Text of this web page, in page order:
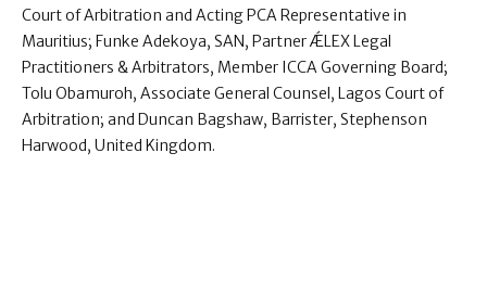
Court of Arbitration and Acting PCA Representative in
Mauritius; Funke Adekoya, SAN, Partner ǼLEX Legal
Practitioners & Arbitrators, Member ICCA Governing Board;
Tolu Obamuroh, Associate General Counsel, Lagos Court of
Arbitration; and Duncan Bagshaw, Barrister, Stephenson
Harwood, United Kingdom.